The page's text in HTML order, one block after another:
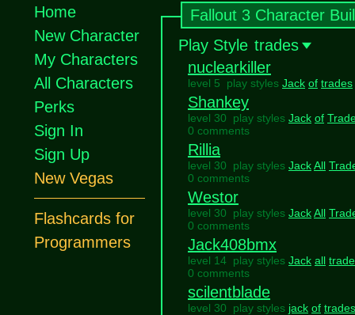
Fallout 3 Character
Play Style trades
nuclearkiller
level 5 play styles Jack of trades
Shankey
level 30 play styles Jack of
0 comments
Rillia
level 30 play styles JackAll
0 comments
Westor
level 30 play styles JackAll
0 comments
Jack408bmx
level 14 play styles Jack all
0 comments
scilentblade
level 30 play styles jack of trades
Home
New Character
My Characters
All Characters
Perks
Sign In
Sign Up
New Vegas
Flashcards for
Programmers